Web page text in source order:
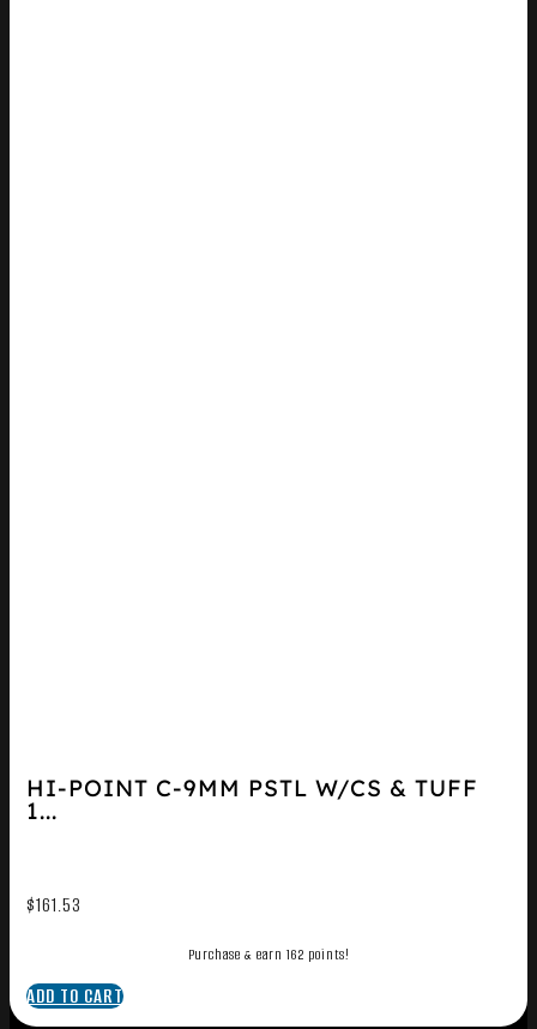
HI-POINT C-9MM PSTL W/CS & TUFF
1...
$161.53
Purchase & earn 162 points!
ADD TO CART